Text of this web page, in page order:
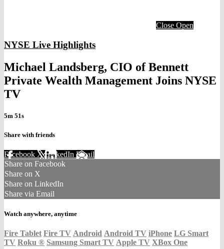
Close Open
NYSE Live Highlights
Michael Landsberg, CIO of Bennett
Private Wealth Management Joins NYSE
TV
5m 51s
Share with friends
Facebook XLinkedIn Email
Share on Facebook
Share on X
Share on LinkedIn
Share via Email
Watch anywhere, anytime
Fire Tablet Fire TV Android Android TV iPhone LG Smart
TV Roku ® Samsung Smart TV Apple TV XBox One